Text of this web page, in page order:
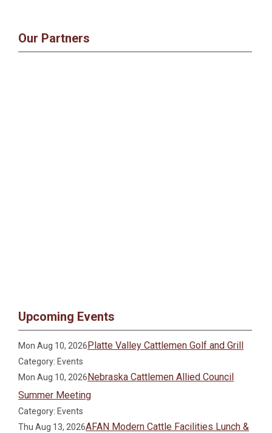
Our Partners
Upcoming Events
Mon Aug 10, 2026Platte Valley Cattlemen Golf and Grill
Category: Events
Mon Aug 10, 2026Nebraska Cattlemen Allied Council
Summer Meeting
Category: Events
Thu Aug 13, 2026AFAN Modern Cattle Facilities Lunch &